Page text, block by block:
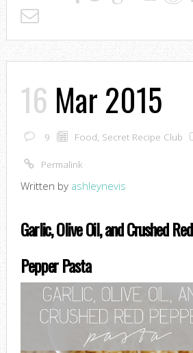
16 Mar 2015
9 Food, Secret Recipe Club
Permalink
Written by ashleynevis
Garlic, Olive Oil, and Crushed Red
Pepper Pasta